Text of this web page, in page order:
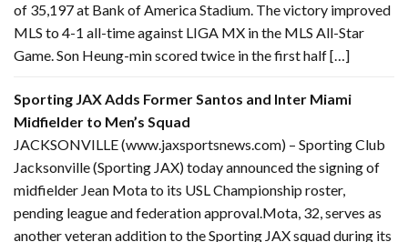
of 35,197 at Bank of America Stadium. The victory improved
MLS to 4-1 all-time against LIGA MX in the MLS All-Star
Game. Son Heung-min scored twice in the first half […]
Sporting JAX Adds Former Santos and Inter Miami
Midfielder to Men’s Squad
JACKSONVILLE (www.jaxsportsnews.com) – Sporting Club
Jacksonville (Sporting JAX) today announced the signing of
midfielder Jean Mota to its USL Championship roster,
pending league and federation approval.Mota, 32, serves as
another veteran addition to the Sporting JAX squad during its